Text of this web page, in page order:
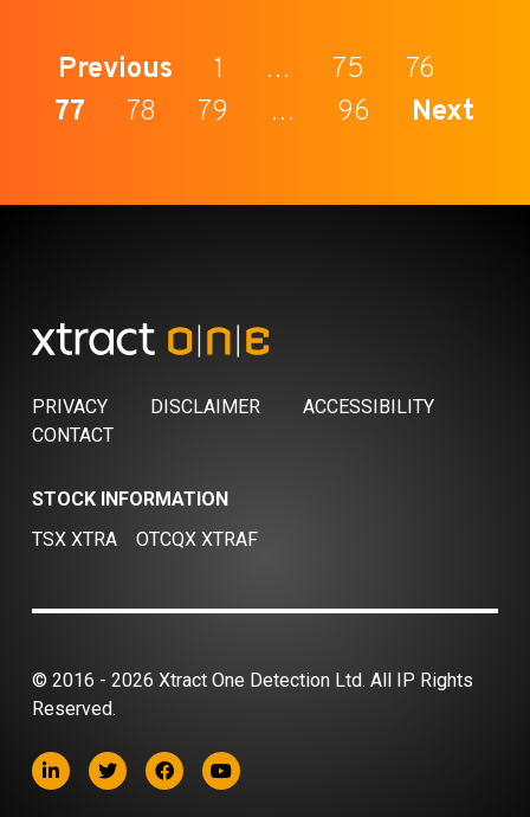
Previous 1 … 75
76
77
78 79 … 96 Next
PRIVACY DISCLAIMER
ACCESSIBILITY
CONTACT
STOCK INFORMATION
TSX XTRA
OTCQX XTRAF
© 2016 - 2026 Xtract One Detection Ltd. All IP Rights
Reserved.